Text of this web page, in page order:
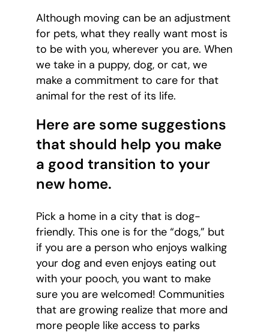
Although moving can be an adjustment
for pets, what they really want most is
to be with you, wherever you are. When
we take in a puppy, dog, or cat, we
make a commitment to care for that
animal for the rest of its life.
Here are some suggestions
that should help you make
a good transition to your
new home.
Pick a home in a city that is dog-
friendly. This one is for the “dogs,” but
if you are a person who enjoys walking
your dog and even enjoys eating out
with your pooch, you want to make
sure you are welcomed! Communities
that are growing realize that more and
more people like access to parks